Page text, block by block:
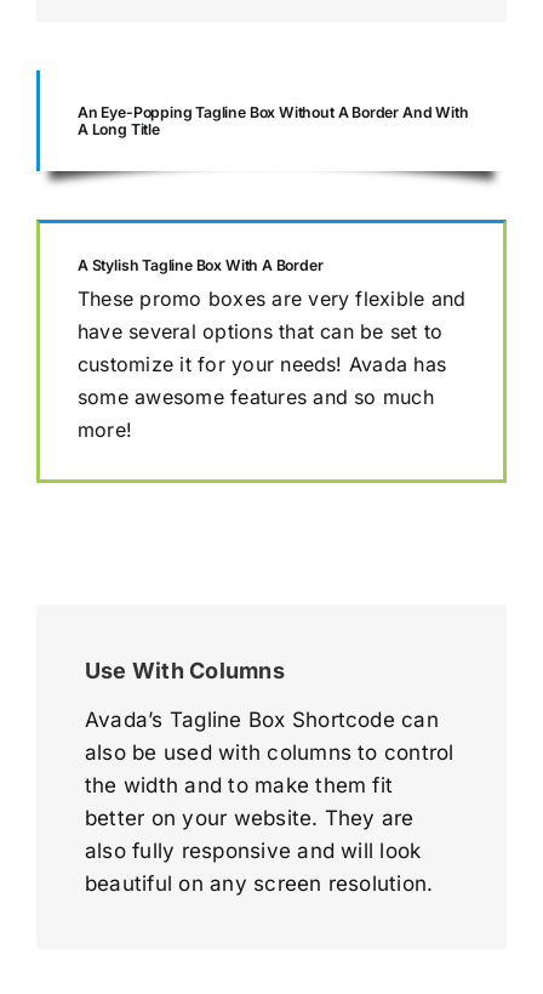
An Eye-Popping Tagline Box Without A Border And With
A Long Title
A Stylish Tagline Box With A Border
These promo boxes are very flexible and
have several options that can be set to
customize it for your needs! Avada has
some awesome features and so much
more!
Use With Columns
Avada’s Tagline Box Shortcode can
also be used with columns to control
the width and to make them fit
better on your website. They are
also fully responsive and will look
beautiful on any screen resolution.